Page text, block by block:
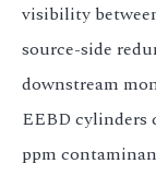
visibility
source-side
downstream
EEBD cylinders
ppm